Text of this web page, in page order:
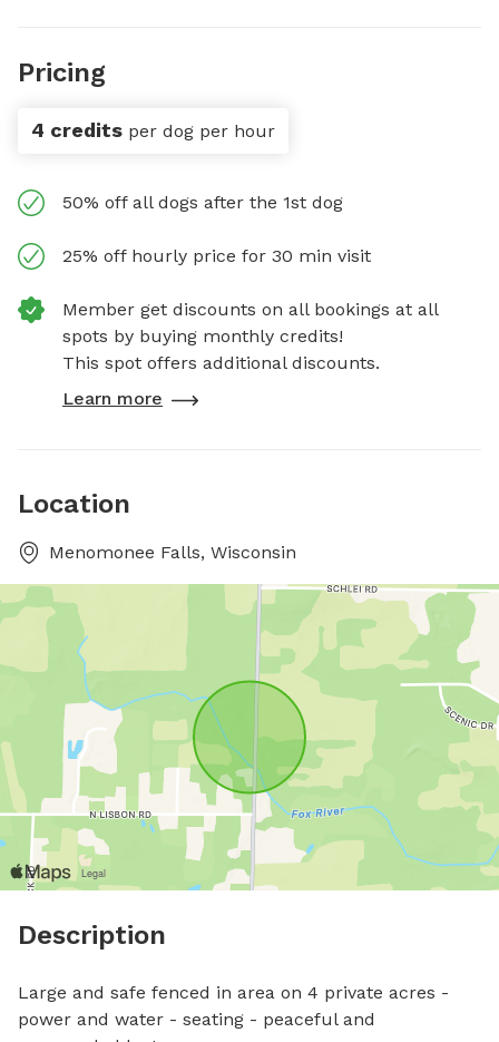
Pricing
4 credits per dog per hour
50% off all dogs after the 1st dog
25% off hourly price for 30 min visit
Member get discounts on all bookings at all
spots by buying monthly credits!
This spot offers additional discounts.
Learn more
Location
Menomonee Falls, Wisconsin
Description
Large and safe fenced in area on 4 private acres -
power and water - seating - peaceful and